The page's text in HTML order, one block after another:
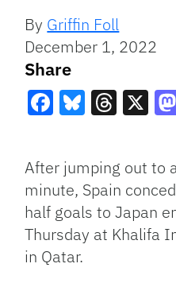
By Griffin Foll
December 1, 2022
Share
After jumping out to
minute, Spain
half goals to Japan
Thursday at Khalifa
in Qatar.